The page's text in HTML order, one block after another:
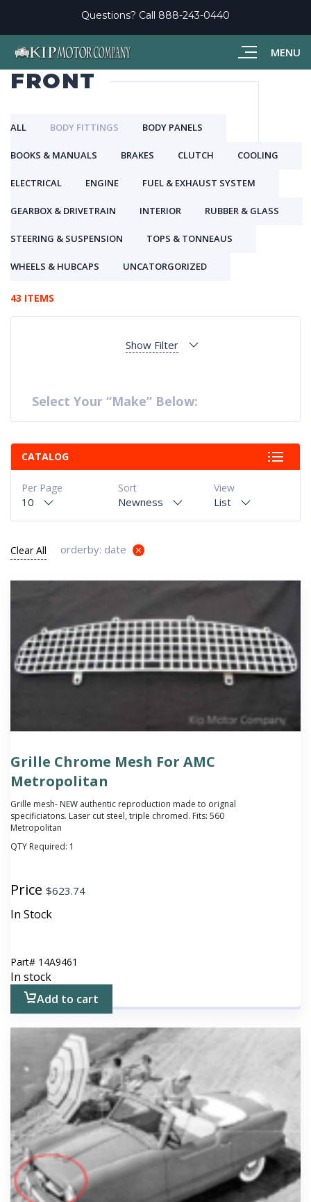
MENU
Questions? Call 888-243-0440
FRONT
ALL BODY FITTINGS BODY PANELS
BOOKS & MANUALS BRAKES CLUTCH COOLING
ELECTRICAL ENGINE FUEL & EXHAUST SYSTEM
GEARBOX & DRIVETRAIN INTERIOR RUBBER & GLASS
STEERING & SUSPENSION TOPS & TONNEAUS
WHEELS & HUBCAPS UNCATORGORIZED
43 ITEMS
Show Filter
Select Your “Make” Below:
CATALOG
View
List
Sort
Newness
Per Page
10
Clear All orderby: date
Grille Chrome Mesh For AMC
Metropolitan
Grille mesh- NEW authentic reproduction made to orignal
specificiatons. Laser cut steel, triple chromed. Fits: 560
Metropolitan
QTY Required: 1
Price $623.74
In Stock
Part# 14A9461
In stock
Add to cart